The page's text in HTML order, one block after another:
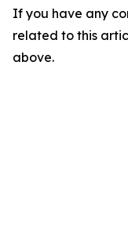
If you have any
related to this
above.